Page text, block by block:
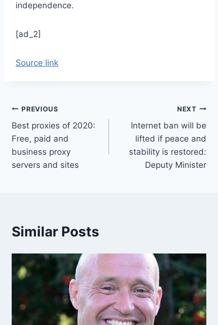
independence.
[ad_2]
Source link
Post
navigation
PREVIOUS
Best proxies of 2020:
Free, paid and
business proxy
servers and sites
NEXT
Internet ban will be
lifted if peace and
stability is restored:
Deputy Minister
Similar Posts